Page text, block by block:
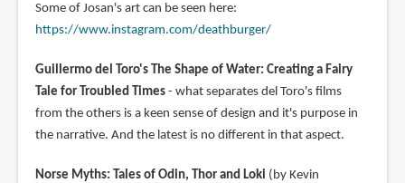
Some of Josan's art can be seen here:
https://www.instagram.com/deathburger/
Guillermo del Toro's The Shape of Water: Creating a Fairy
Tale for Troubled Times - what separates del Toro's films
from the others is a keen sense of design and it's purpose in
the narrative. And the latest is no different in that aspect.
Norse Myths: Tales of Odin, Thor and Loki (by Kevin